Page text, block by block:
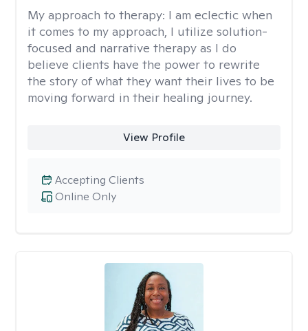
My approach to therapy: I am eclectic when
it comes to my approach, I utilize solution-
focused and narrative therapy as I do
believe clients have the power to rewrite
the story of what they want their lives to be
moving forward in their healing journey.
View Profile
Online Only
Accepting Clients